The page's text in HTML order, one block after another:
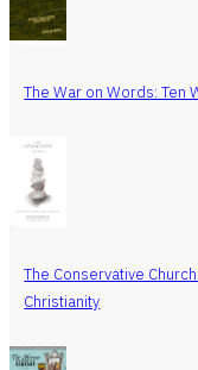
The War on Words: Ten
The Conservative
Christianity